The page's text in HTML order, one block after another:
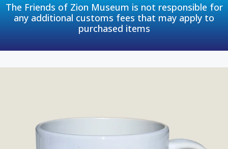
The Friends of Zion Museum is not responsible for
any additional customs fees that may apply to
purchased items